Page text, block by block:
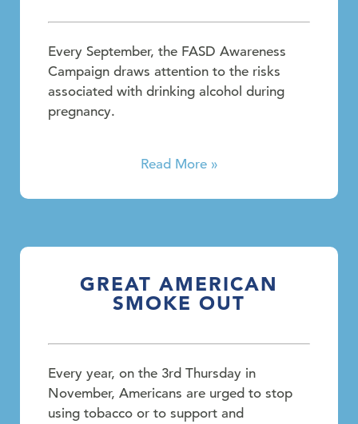
Every September, the FASD Awareness
Campaign draws attention to the risks
associated with drinking alcohol during
pregnancy.
Read More »
GREAT AMERICAN
SMOKE OUT
Every year, on the 3rd Thursday in
November, Americans are urged to stop
using tobacco or to support and